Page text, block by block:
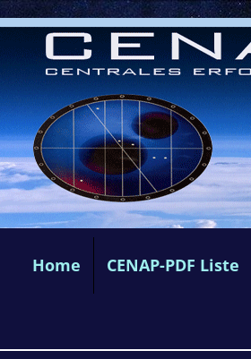
Home CENAP-PDF Liste